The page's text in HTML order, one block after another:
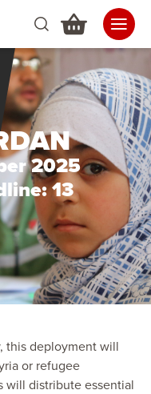
2025
13
this deployment will
or refugee
will distribute essential